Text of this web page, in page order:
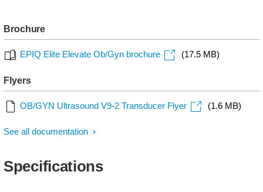
Brochure
EPIQ Elite Elevate Ob/Gyn brochure (17.5 MB)
Flyers
OB/GYN Ultrasound V9-2 Transducer Flyer (1.6 MB)
See all documentation
Specifications